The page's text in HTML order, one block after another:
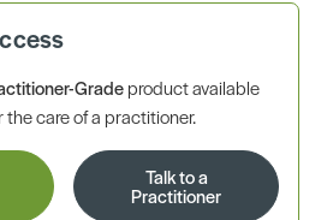
Gradeproduct available
care of a practitioner.
Talk to a
Practitioner